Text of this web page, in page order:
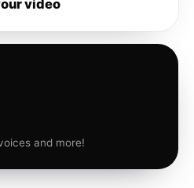
video
and more!